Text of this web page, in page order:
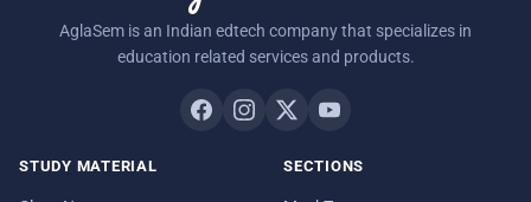
AglaSem is an Indian edtech company that specializes in
education related services and products.
STUDY MATERIAL SECTIONS